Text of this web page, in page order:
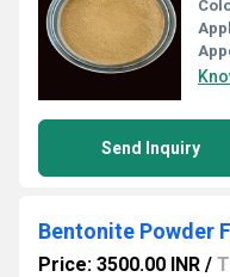
Send Inquiry
Bentonite Powder
Price: 3500.00 INR /